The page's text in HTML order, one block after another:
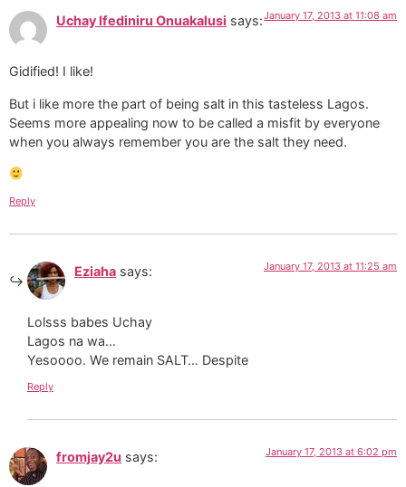
Uchay Ifediniru Onuakalusi says:January 17, 2013 at 11:08 am
Gidified! I like!
But i like more the part of being salt in this tasteless Lagos.
Seems more appealing now to be called a misfit by everyone
when you always remember you are the salt they need.
Reply
Eziaha says: January 17, 2013 at 11:25 am
Lolsss babes Uchay
Lagos na wa…
Yesoooo. We remain SALT… Despite
Reply
fromjay2u says: January 17, 2013 at 6:02 pm